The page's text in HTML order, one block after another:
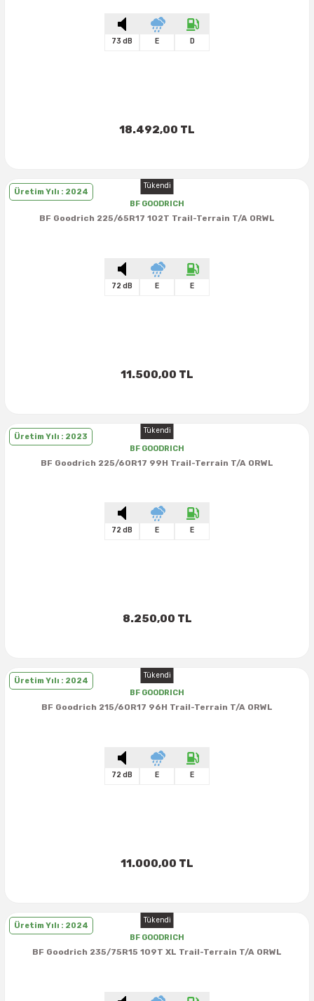
73 dB E D
18.492,00 TL
Tükendi
Üretim Yılı : 2024
BF GOODRICH
BF Goodrich 225/65R17 102T Trail-Terrain T/A ORWL
72 dB E E
11.500,00 TL
Tükendi
Üretim Yılı : 2023
BF GOODRICH
BF Goodrich 225/60R17 99H Trail-Terrain T/A ORWL
72 dB E E
8.250,00 TL
Tükendi
Üretim Yılı : 2024
BF GOODRICH
BF Goodrich 215/60R17 96H Trail-Terrain T/A ORWL
72 dB E E
11.000,00 TL
Tükendi
Üretim Yılı : 2024
BF GOODRICH
BF Goodrich 235/75R15 109T XL Trail-Terrain T/A ORWL